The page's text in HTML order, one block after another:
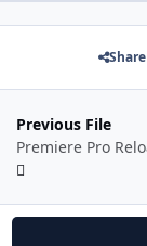
Share
Previous File
Premiere Pro